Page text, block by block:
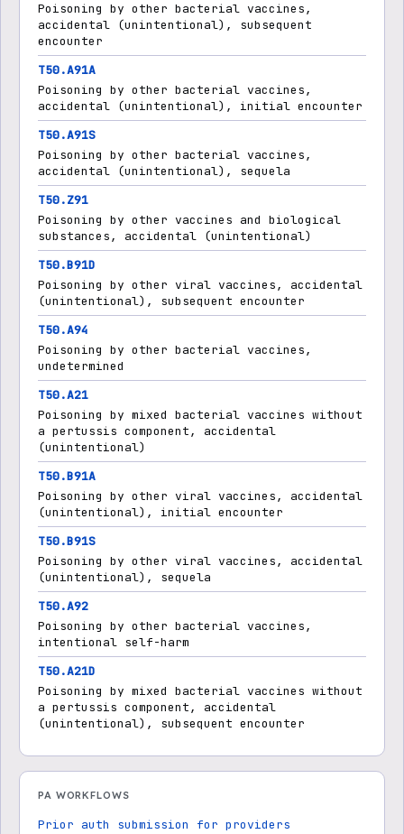
Poisoning by other bacterial vaccines,
accidental (unintentional), subsequent
encounter
T50.A91A
Poisoning by other bacterial vaccines,
accidental (unintentional), initial encounter
T50.A91S
Poisoning by other bacterial vaccines,
accidental (unintentional), sequela
T50.Z91
Poisoning by other vaccines and biological
substances, accidental (unintentional)
T50.B91D
Poisoning by other viral vaccines, accidental
(unintentional), subsequent encounter
T50.A94
Poisoning by other bacterial vaccines,
undetermined
T50.A21
Poisoning by mixed bacterial vaccines without
a pertussis component, accidental
(unintentional)
T50.B91A
Poisoning by other viral vaccines, accidental
(unintentional), initial encounter
T50.B91S
Poisoning by other viral vaccines, accidental
(unintentional), sequela
T50.A92
Poisoning by other bacterial vaccines,
intentional self-harm
T50.A21D
Poisoning by mixed bacterial vaccines without
a pertussis component, accidental
(unintentional), subsequent encounter
PA WORKFLOWS
Prior auth submission for providers